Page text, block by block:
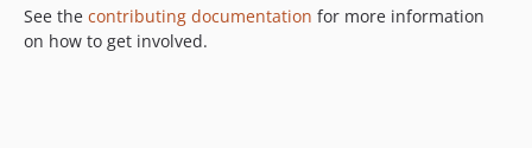
See the contributing documentation for more information
on how to get involved.